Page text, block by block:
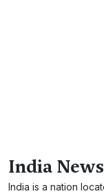
India News
India is a nation